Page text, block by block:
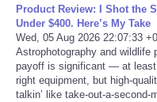
EEUU
Especiales
Internacionales
Product Review: I Shot the
Under $400. Here’s My Take
Wed, 05 Aug 2026 22:07:33
Astrophotography and wildlife
payoff is significant — at
right equipment, but high-
talkin’ like take-out-a-second-